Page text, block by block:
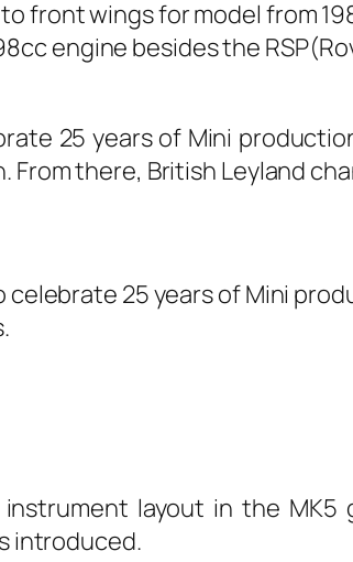
front wings for model from
engine besides the
25 years of Mini
there, British Leyland
25 years of Mini
layout in the
introduced.